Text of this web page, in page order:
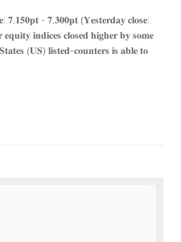
- 𝟕,𝟑𝟎𝟎𝐩𝐭 (𝐘𝐞𝐬𝐭𝐞𝐫𝐝𝐚𝐲 𝐜𝐥𝐨𝐬𝐞:
𝐢𝐧𝐝𝐢𝐜𝐞𝐬 𝐜𝐥𝐨𝐬𝐞𝐝 𝐡𝐢𝐠𝐡𝐞𝐫 𝐛𝐲 𝐬𝐨𝐦𝐞
(𝐔𝐒) 𝐥𝐢𝐬𝐭𝐞𝐝-𝐜𝐨𝐮𝐧𝐭𝐞𝐫𝐬 𝐢𝐬 𝐚𝐛𝐥𝐞 𝐭𝐨